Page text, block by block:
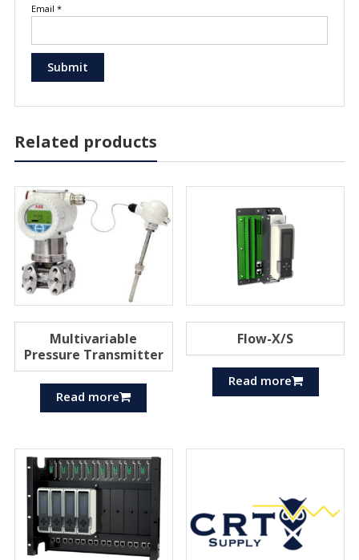
Email *
Related products
Multivariable
Pressure Transmitter
Read more
Flow-X/S
Read more